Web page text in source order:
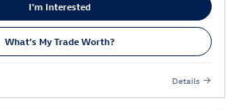
I'm Interested
What's My Trade Worth?
Details